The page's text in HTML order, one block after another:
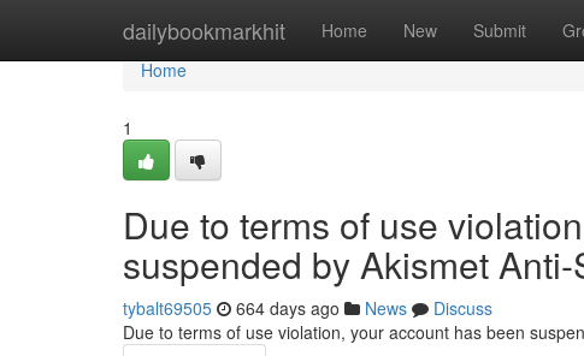
dailybookmarkhit Home New Submit
Home
Home
1
Due to terms of use
suspended by Akismet
tybalt69505 664 days ago News
Discuss
Due to terms of use violation, your account has been